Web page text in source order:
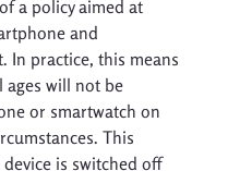
a policy aimed at
and
In practice, this means
will not be
or smartwatch on
This
is switched off